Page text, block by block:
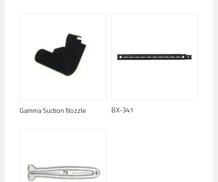
Gamma Suction Nozzle BX-341